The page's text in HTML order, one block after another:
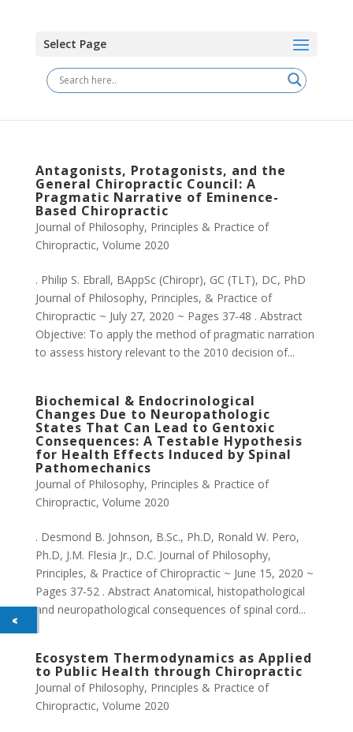
Select Page
Antagonists, Protagonists, and the
General Chiropractic Council: A
Pragmatic Narrative of Eminence-
Based Chiropractic
Journal of Philosophy, Principles & Practice of
Chiropractic, Volume 2020
. Philip S. Ebrall, BAppSc (Chiropr), GC (TLT), DC, PhD
Journal of Philosophy, Principles, & Practice of
Chiropractic ~ July 27, 2020 ~ Pages 37-48 . Abstract
Objective: To apply the method of pragmatic narration
to assess history relevant to the 2010 decision of...
Biochemical & Endocrinological
Changes Due to Neuropathologic
States That Can Lead to Gentoxic
Consequences: A Testable Hypothesis
for Health Effects Induced by Spinal
Pathomechanics
Journal of Philosophy, Principles & Practice of
Chiropractic, Volume 2020
. Desmond B. Johnson, B.Sc., Ph.D, Ronald W. Pero,
Ph.D, J.M. Flesia Jr., D.C. Journal of Philosophy,
Principles, & Practice of Chiropractic ~ June 15, 2020 ~
Pages 37-52 . Abstract Anatomical, histopathological
and neuropathological consequences of spinal cord...
Ecosystem Thermodynamics as Applied
to Public Health through Chiropractic
Journal of Philosophy, Principles & Practice of
Chiropractic, Volume 2020